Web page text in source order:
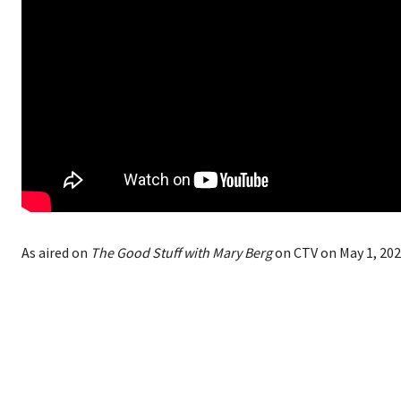
As aired on The Good Stuff with Mary Bergon CTV on May 1,